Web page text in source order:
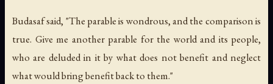
Budasaf said, "The parable is wondrous, and the comparison is
true. Give me another parable for the world and its people,
who are deluded in it by what does not benefit and neglect
what would bring benefit back to them."